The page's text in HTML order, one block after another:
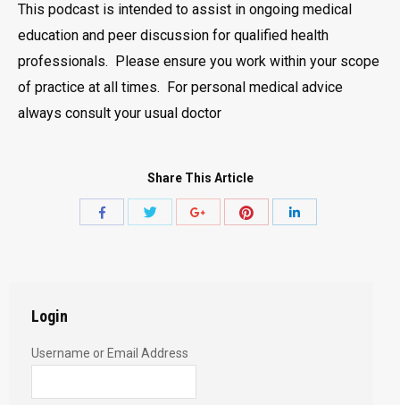
This podcast is intended to assist in ongoing medical
education and peer discussion for qualified health
professionals. Please ensure you work within your scope
of practice at all times. For personal medical advice
always consult your usual doctor
Share This Article
Share
Share
Login
Username or Email Address